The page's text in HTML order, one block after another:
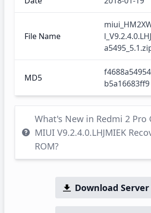
File Name
MD5
b5a16683ff9
What's New in Redmi 2 Pro
MIUI V9.2.4.0.LHJMIEK
ROM?
Download Server